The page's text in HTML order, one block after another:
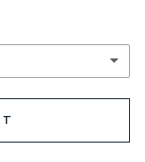
BLACK LEATHERETTE CUFFLINK BOX (+ £3.95 GBP)